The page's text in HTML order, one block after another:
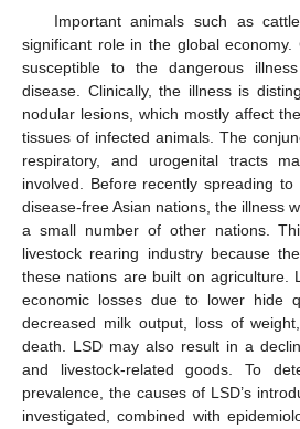
Important animals such as
significant role in the global
susceptible to the dangerous
disease. Clinically, the illness is
nodular lesions, which mostly affect
tissues of infected animals. The
respiratory, and urogenital tracts
involved. Before recently spreading
disease-free Asian nations, the illness
a small number of other nations.
livestock rearing industry because
these nations are built on agriculture.
economic losses due to lower hide
decreased milk output, loss of
death. LSD may also result in a
and livestock-related goods. To
prevalence, the causes of LSD’s
investigated, combined with